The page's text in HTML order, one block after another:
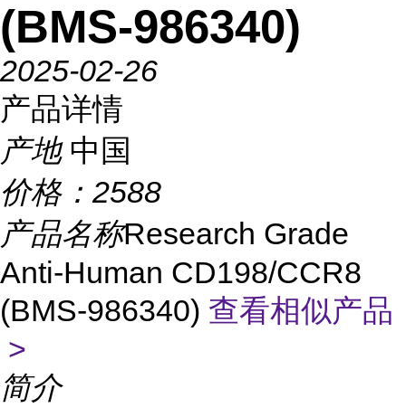
(BMS-986340)
2025-02-26
产品详情
产地 中国
价格： 2588
产品名称Research Grade
Anti-Human CD198/CCR8
(BMS-986340) 查看相似产品
>
简介